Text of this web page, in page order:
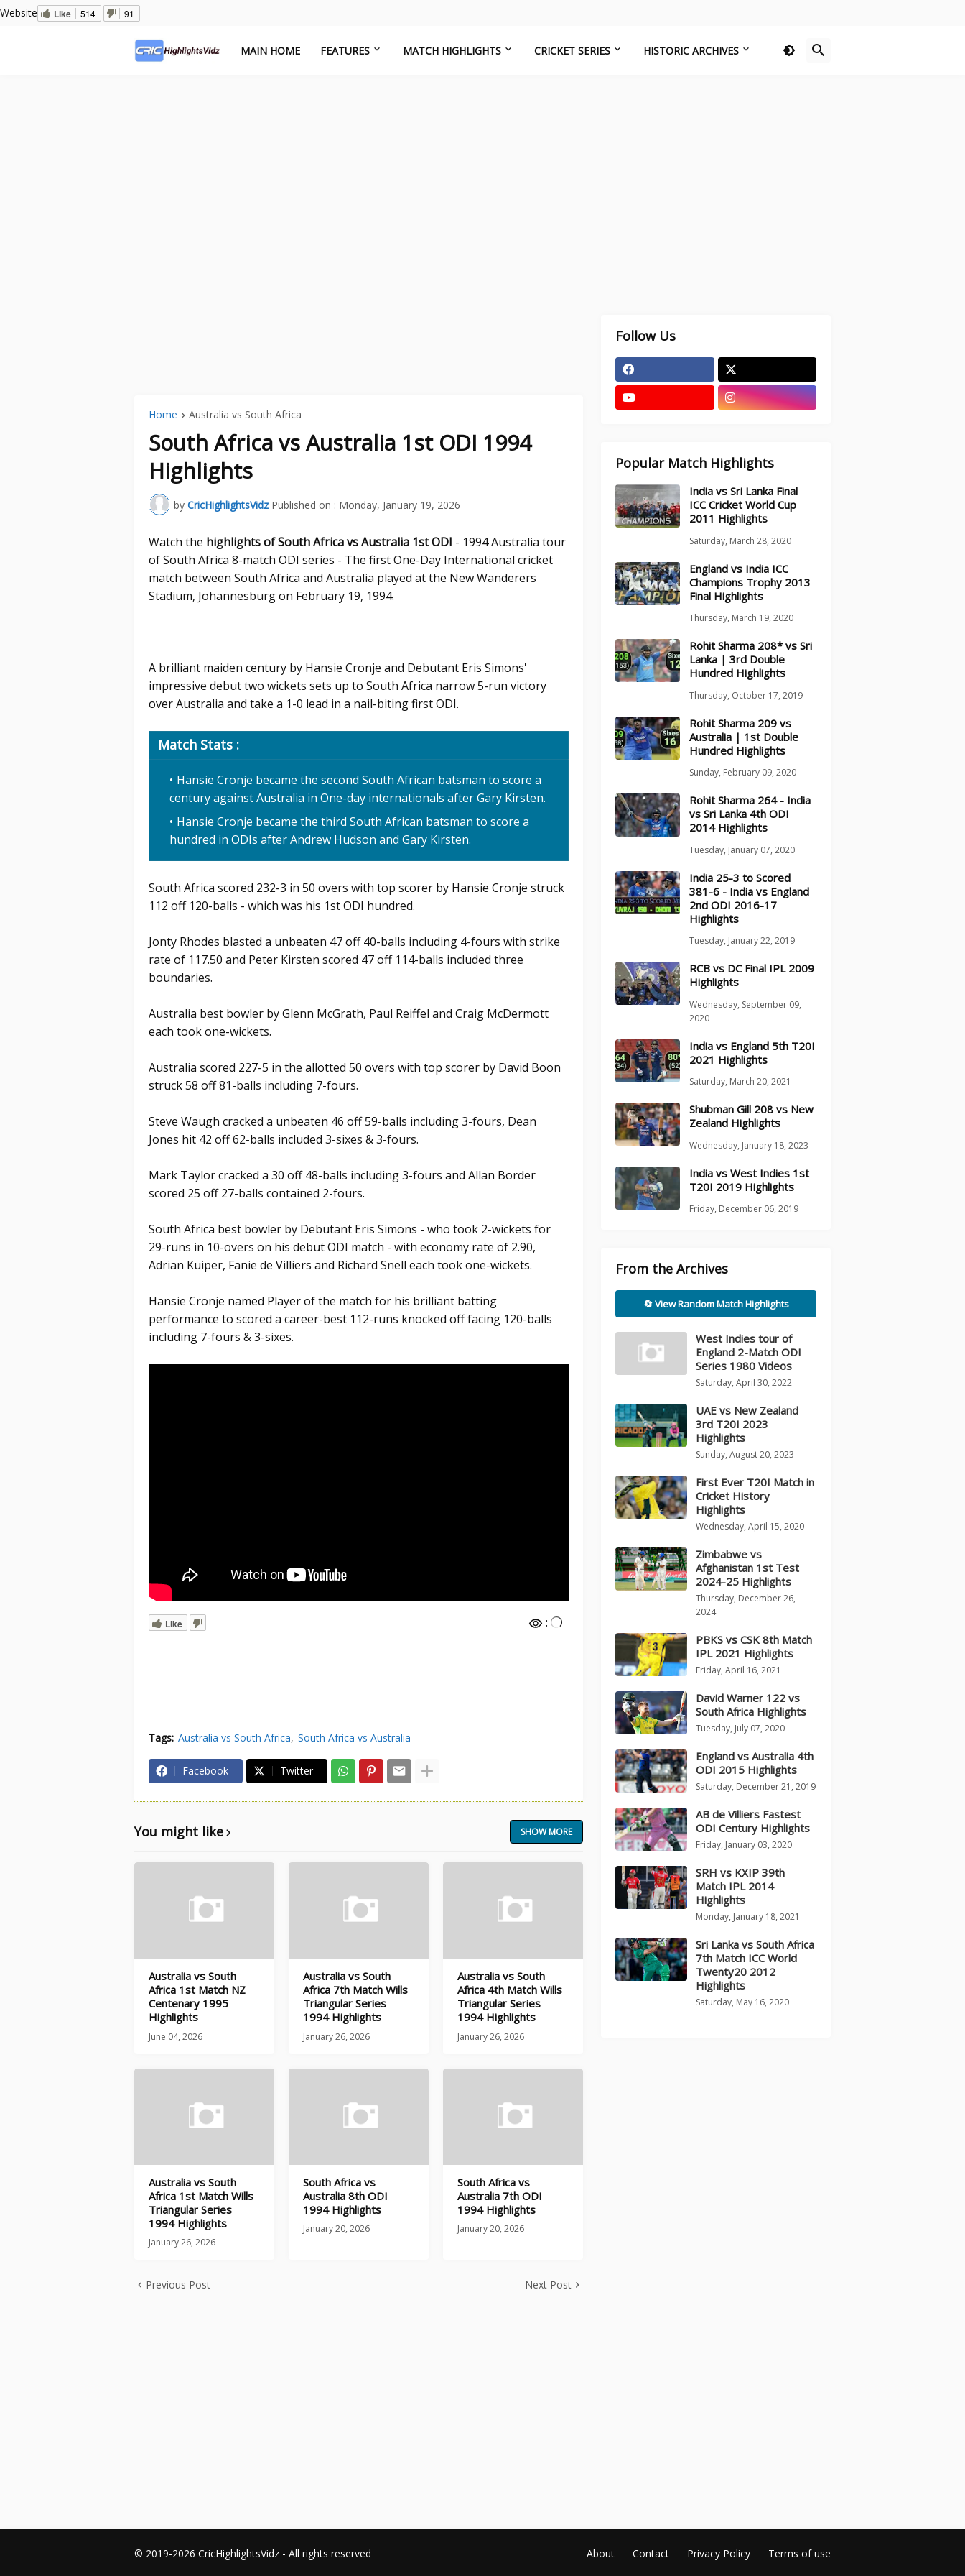
Website Like 514 91
MAIN HOME FEATURES MATCH HIGHLIGHTS CRICKET SERIES HISTORIC ARCHIVES
Home Australia vs South Africa
South Africa vs Australia 1st ODI 1994
Highlights
by CricHighlightsVidz Published on : Monday, January 19, 2026
Watch the highlights of South Africa vs Australia 1st ODI - 1994 Australia tour
of South Africa 8-match ODI series - The first One-Day International cricket
match between South Africa and Australia played at the New Wanderers
Stadium, Johannesburg on February 19, 1994.
A brilliant maiden century by Hansie Cronje and Debutant Eris Simons'
impressive debut two wickets sets up to South Africa narrow 5-run victory
over Australia and take a 1-0 lead in a nail-biting first ODI.
Match Stats :
Hansie Cronje became the second South African batsman to score a
century against Australia in One-day internationals after Gary Kirsten.
Hansie Cronje became the third South African batsman to score a
hundred in ODIs after Andrew Hudson and Gary Kirsten.
South Africa scored 232-3 in 50 overs with top scorer by Hansie Cronje struck
112 off 120-balls - which was his 1st ODI hundred.
Jonty Rhodes blasted a unbeaten 47 off 40-balls including 4-fours with strike
rate of 117.50 and Peter Kirsten scored 47 off 114-balls included three
boundaries.
Australia best bowler by Glenn McGrath, Paul Reiffel and Craig McDermott
each took one-wickets.
Australia scored 227-5 in the allotted 50 overs with top scorer by David Boon
struck 58 off 81-balls including 7-fours.
Steve Waugh cracked a unbeaten 46 off 59-balls including 3-fours, Dean
Jones hit 42 off 62-balls included 3-sixes & 3-fours.
Mark Taylor cracked a 30 off 48-balls including 3-fours and Allan Border
scored 25 off 27-balls contained 2-fours.
South Africa best bowler by Debutant Eris Simons - who took 2-wickets for
29-runs in 10-overs on his debut ODI match - with economy rate of 2.90,
Adrian Kuiper, Fanie de Villiers and Richard Snell each took one-wickets.
Hansie Cronje named Player of the match for his brilliant batting
performance to scored a career-best 112-runs knocked off facing 120-balls
including 7-fours & 3-sixes.
Like :
Tags: Australia vs South Africa South Africa vs Australia
Facebook Twitter
You might like SHOW MORE
Australia vs South
Africa 1st Match NZ
Centenary 1995
Highlights
June 04, 2026
Australia vs South
Africa 7th Match Wills
Triangular Series
1994 Highlights
January 26, 2026
Australia vs South
Africa 4th Match Wills
Triangular Series
1994 Highlights
January 26, 2026
Australia vs South
Africa 1st Match Wills
Triangular Series
1994 Highlights
January 26, 2026
South Africa vs
Australia 8th ODI
1994 Highlights
January 20, 2026
South Africa vs
Australia 7th ODI
1994 Highlights
January 20, 2026
Previous Post Next Post
Follow Us
Popular Match Highlights
India vs Sri Lanka Final
ICC Cricket World Cup
2011 Highlights
Saturday, March 28, 2020
England vs India ICC
Champions Trophy 2013
Final Highlights
Thursday, March 19, 2020
Rohit Sharma 208* vs Sri
Lanka | 3rd Double
Hundred Highlights
Thursday, October 17, 2019
Rohit Sharma 209 vs
Australia | 1st Double
Hundred Highlights
Sunday, February 09, 2020
Rohit Sharma 264 - India
vs Sri Lanka 4th ODI
2014 Highlights
Tuesday, January 07, 2020
India 25-3 to Scored
381-6 - India vs England
2nd ODI 2016-17
Highlights
Tuesday, January 22, 2019
RCB vs DC Final IPL 2009
Highlights
Wednesday, September 09,
2020
India vs England 5th T20I
2021 Highlights
Saturday, March 20, 2021
Shubman Gill 208 vs New
Zealand Highlights
Wednesday, January 18, 2023
India vs West Indies 1st
T20I 2019 Highlights
Friday, December 06, 2019
From the Archives
🔄 View Random Match Highlights
West Indies tour of
England 2-Match ODI
Series 1980 Videos
Saturday, April 30, 2022
UAE vs New Zealand
3rd T20I 2023
Highlights
Sunday, August 20, 2023
First Ever T20I Match in
Cricket History
Highlights
Wednesday, April 15, 2020
Zimbabwe vs
Afghanistan 1st Test
2024-25 Highlights
Thursday, December 26,
2024
PBKS vs CSK 8th Match
IPL 2021 Highlights
Friday, April 16, 2021
David Warner 122 vs
South Africa Highlights
Tuesday, July 07, 2020
England vs Australia 4th
ODI 2015 Highlights
Saturday, December 21, 2019
AB de Villiers Fastest
ODI Century Highlights
Friday, January 03, 2020
SRH vs KXIP 39th
Match IPL 2014
Highlights
Monday, January 18, 2021
Sri Lanka vs South Africa
7th Match ICC World
Twenty20 2012
Highlights
Saturday, May 16, 2020
© 2019-2026 CricHighlightsVidz - All rights reserved About Contact Privacy Policy Terms of use